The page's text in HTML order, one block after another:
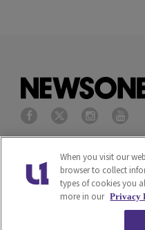
Privacy Policy
Cookies Policy
When you visit our
browser to collect
types of cookies you
more in our Privacy